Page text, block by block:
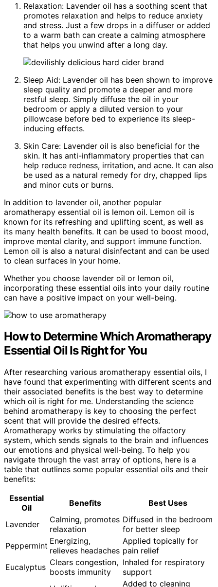
Relaxation: Lavender oil has a soothing scent that
promotes relaxation and helps to reduce anxiety
and stress. Just a few drops in a diffuser or added
to a warm bath can create a calming atmosphere
that helps you unwind after a long day.
Sleep Aid: Lavender oil has been shown to improve
sleep quality and promote a deeper and more
restful sleep. Simply diffuse the oil in your
bedroom or apply a diluted version to your
pillowcase before bed to experience its sleep-
inducing effects.
Skin Care: Lavender oil is also beneficial for the
skin. It has anti-inflammatory properties that can
help reduce redness, irritation, and acne. It can also
be used as a natural remedy for dry, chapped lips
and minor cuts or burns.
In addition to lavender oil, another popular
aromatherapy essential oil is lemon oil. Lemon oil is
known for its refreshing and uplifting scent, as well as
its many health benefits. It can be used to boost mood,
improve mental clarity, and support immune function.
Lemon oil is also a natural disinfectant and can be used
to clean surfaces in your home.
Whether you choose lavender oil or lemon oil,
incorporating these essential oils into your daily routine
can have a positive impact on your well-being.
How to Determine Which Aromatherapy
Essential Oil Is Right for You
After researching various aromatherapy essential oils, I
have found that experimenting with different scents and
their associated benefits is the best way to determine
which oil is right for me. Understanding the science
behind aromatherapy is key to choosing the perfect
scent that will provide the desired effects.
Aromatherapy works by stimulating the olfactory
system, which sends signals to the brain and influences
our emotions and physical well-being. To help you
navigate through the vast array of options, here is a
table that outlines some popular essential oils and their
benefits:
Essential
Oil
Benefits Best Uses
Lavender
Calming, promotes
relaxation
Diffused in the bedroom
for better sleep
Peppermint Energizing,
relieves headaches
Applied topically for
pain relief
Eucalyptus Clears congestion,
boosts immunity
Inhaled for respiratory
support
Added to cleaning